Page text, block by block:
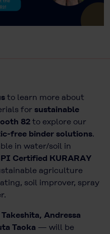
to learn more about
for sustainable
82 to explore our
free binder solutions.
in water/soil in
Certified KURARAY
agriculture
soil improver, spray
Takeshita, Andressa
Taoka — will be